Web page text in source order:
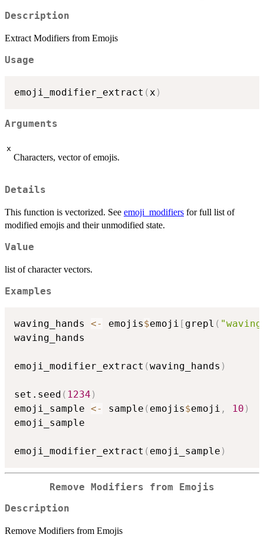
Description
Extract Modifiers from Emojis
Usage
emoji_modifier_extract ( x )
Arguments
x
Characters, vector of emojis.
Details
This function is vectorized. See emoji_modifiers for full list of
modified emojis and their unmodified state.
Value
list of character vectors.
Examples
waving_hands <- emojis$emoji [ grepl (
waving_hands
emoji_modifier_extract (waving_hands )
set.seed ( 1234 )
emoji_sample <- sample ( emojis$emoji , 10 )
emoji_sample
emoji_modifier_extract ( emoji_sample )
Remove Modifiers from Emojis
Description
Remove Modifiers from Emojis